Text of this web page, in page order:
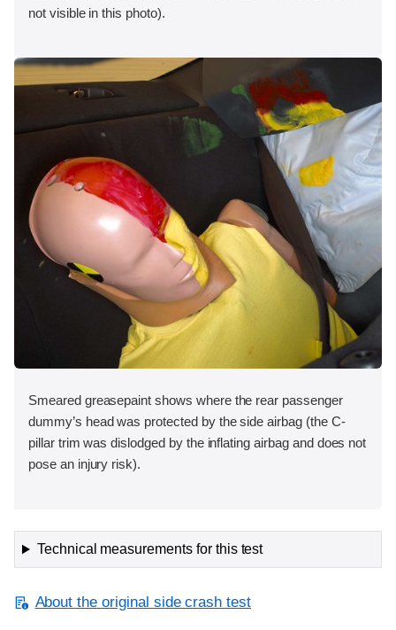
not visible in this photo).
Smeared greasepaint shows where the rear passenger
dummy’s head was protected by the side airbag (the C-
pillar trim was dislodged by the inflating airbag and does not
pose an injury risk).
Technical measurements for this test
About the original side crash test